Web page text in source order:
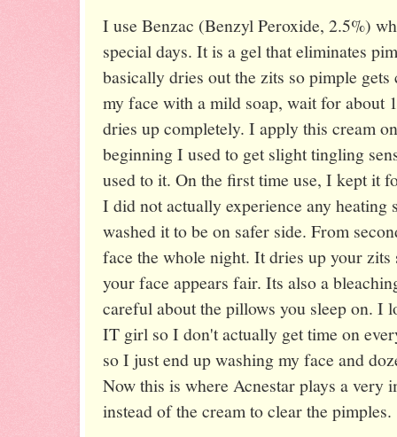
I use Benzac (Benzyl Peroxide, 2.5%)
special days. It is a gel that eliminates
basically dries out the zits so pimple
my face with a mild soap, wait for about
dries up completely. I apply this cream
beginning I used to get slight tingling
used to it. On the first time use, I kept it
I did not actually experience any heating
washed it to be on safer side. From
face the whole night. It dries up your
your face appears fair. Its also a
careful about the pillows you sleep on. I
IT girl so I don't actually get time on
so I just end up washing my face and
Now this is where Acnestar plays a very
instead of the cream to clear the pimples.